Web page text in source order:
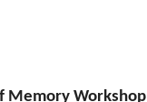
Memory Workshop